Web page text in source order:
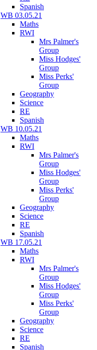
Spanish
WB 03.05.21
Maths
RWI
Mrs Palmer's
Group
Miss Hodges'
Group
Miss Perks'
Group
Geography
Science
RE
Spanish
WB 10.05.21
Maths
RWI
Mrs Palmer's
Group
Miss Hodges'
Group
Miss Perks'
Group
Geography
Science
RE
Spanish
WB 17.05.21
Maths
RWI
Mrs Palmer's
Group
Miss Hodges'
Group
Miss Perks'
Group
Geography
Science
RE
Spanish